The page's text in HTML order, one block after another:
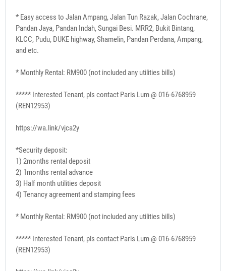
* Easy access to Jalan Ampang, Jalan Tun Razak, Jalan Cochrane,
Pandan Jaya, Pandan Indah, Sungai Besi. MRR2, Bukit Bintang,
KLCC, Pudu, DUKE highway, Shamelin, Pandan Perdana, Ampang,
and etc.
* Monthly Rental: RM900 (not included any utilities bills)
***** Interested Tenant, pls contact Paris Lum @ 016-6768959
(REN12953)
https://wa.link/vjca2y
*Security deposit:
1) 2months rental deposit
2) 1months rental advance
3) Half month utilities deposit
4) Tenancy agreement and stamping fees
* Monthly Rental: RM900 (not included any utilities bills)
***** Interested Tenant, pls contact Paris Lum @ 016-6768959
(REN12953)